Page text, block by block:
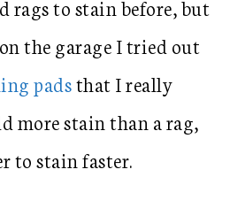
rags to stain before, but
the garage I tried out
padsthat I really
more stain than a rag,
to stain faster.